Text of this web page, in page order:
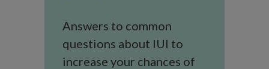
Answers to common
questions about IUI to
increase your chances of